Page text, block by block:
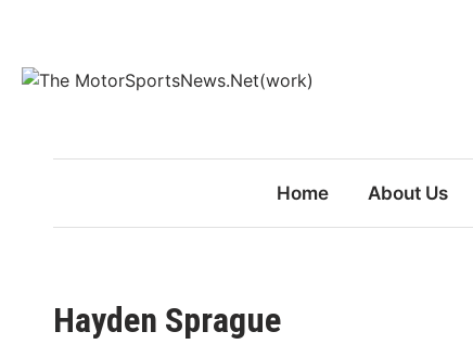
content
Home About Us
Hayden Sprague